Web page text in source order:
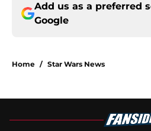
Add us as a preferred
Google
Home / Star Wars News